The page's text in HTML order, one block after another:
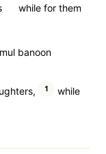
while for them
banoon
1
while